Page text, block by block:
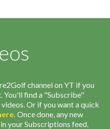
channel on YT if you
You'll find a "Subscribe"
Or if you want a quick
. Once done, any new
your Subscriptions feed.